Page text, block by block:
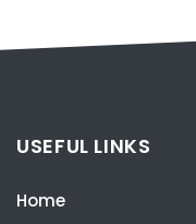
USEFUL LINKS
Home